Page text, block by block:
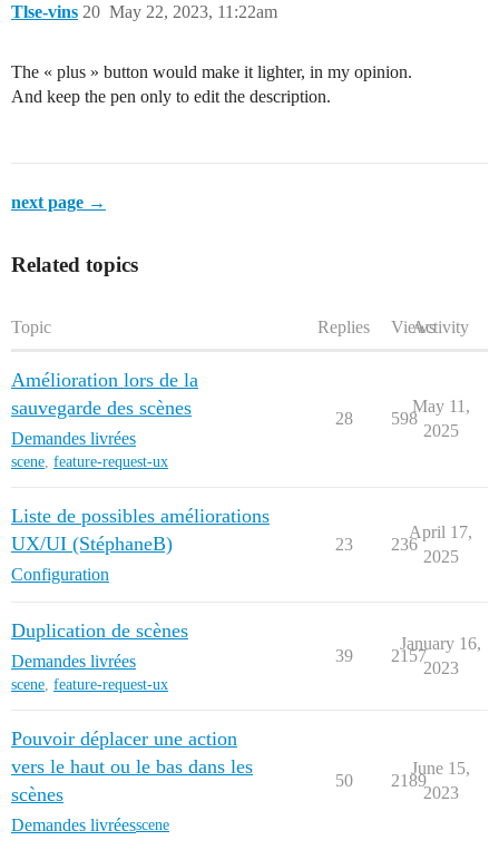
Tlse-vins May 22, 2023, 11:22am
20
The « plus » button would make it lighter, in my opinion.
And keep the pen only to edit the description.
next page →
Related topics
Topic Replies ViewsActivity
Amélioration lors de la
sauvegarde des scènes
Demandes livrées
scene feature-request-ux
28 598
May 11,
2025
Liste de possibles améliorations
UX/UI (StéphaneB)
Configuration
23 236
April 17,
2025
Duplication de scènes
Demandes livrées
scene feature-request-ux
39 2157
January 16,
2023
Pouvoir déplacer une action
vers le haut ou le bas dans les
scènes
Demandes livréesscene
50 2189
June 15,
2023